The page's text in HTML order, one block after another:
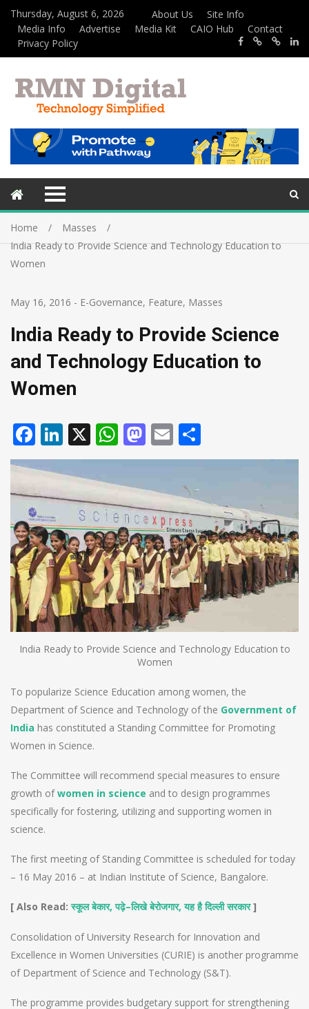
Thursday, August 6, 2026 About Us
Site Info
Media Info
Advertise Media Kit CAIO Hub
Contact
Privacy Policy
Home
Masses
India Ready to Provide Science and Technology Education to
Women
May 16, 2016 - E-Governance, Feature, Masses
India Ready to Provide Science
and Technology Education to
Women
Facebook
LinkedIn
X WhatsApp
Mastodon
Email
India Ready to Provide Science and Technology Education to
Women
To popularize Science Education among women, the
Department of Science and Technology of the Government of
India has constituted a Standing Committee for Promoting
Women in Science.
The Committee will recommend special measures to ensure
growth ofwomen in science and to design programmes
specifically for fostering, utilizing and supporting women in
science.
The first meeting of Standing Committee is scheduled for today
– 16 May 2016 – at Indian Institute of Science, Bangalore.
[ Also Read:स्कूल बेकार,पढ़े–लिखे बेरोजगार,यह है दिल्ली सरकार ]
Consolidation of University Research for Innovation and
Excellence in Women Universities (CURIE) is another programme
of Department of Science and Technology (S&T).
The programme provides budgetary support for strengthening